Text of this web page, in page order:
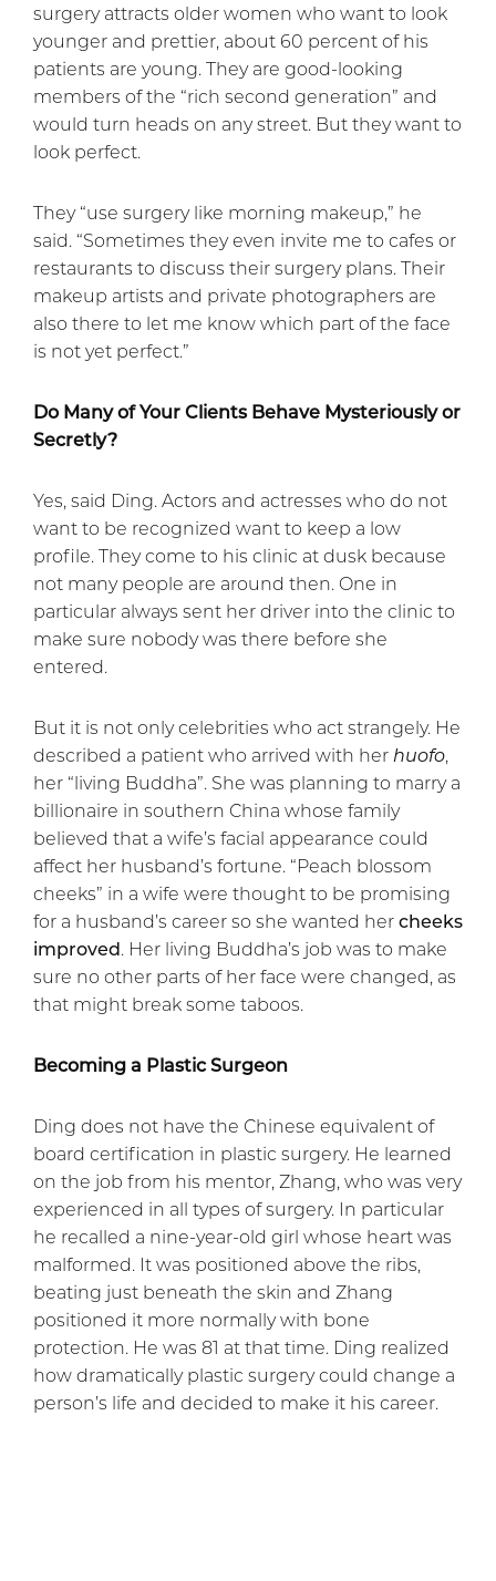
surgery attracts older women who want to look
younger and prettier, about 60 percent of his
patients are young. They are good-looking
members of the “rich second generation” and
would turn heads on any street. But they want to
look perfect.
They “use surgery like morning makeup,” he
said. “Sometimes they even invite me to cafes or
restaurants to discuss their surgery plans. Their
makeup artists and private photographers are
also there to let me know which part of the face
is not yet perfect.”
Do Many of Your Clients Behave Mysteriously or
Secretly?
Yes, said Ding. Actors and actresses who do not
want to be recognized want to keep a low
profile. They come to his clinic at dusk because
not many people are around then. One in
particular always sent her driver into the clinic to
make sure nobody was there before she
entered.
But it is not only celebrities who act strangely. He
described a patient who arrived with herhuofo,
her “living Buddha”. She was planning to marry a
billionaire in southern China whose family
believed that a wife’s facial appearance could
affect her husband’s fortune. “Peach blossom
cheeks” in a wife were thought to be promising
for a husband’s career so she wanted hercheeks
improved. Her living Buddha’s job was to make
sure no other parts of her face were changed, as
that might break some taboos.
Becoming a Plastic Surgeon
Ding does not have the Chinese equivalent of
board certification in plastic surgery. He learned
on the job from his mentor, Zhang, who was very
experienced in all types of surgery. In particular
he recalled a nine-year-old girl whose heart was
malformed. It was positioned above the ribs,
beating just beneath the skin and Zhang
positioned it more normally with bone
protection. He was 81 at that time. Ding realized
how dramatically plastic surgery could change a
person’s life and decided to make it his career.